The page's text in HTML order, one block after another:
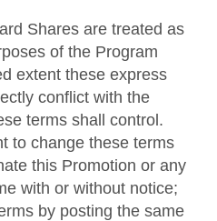
Shares are treated as
of the Program
extent these express
conflict with the
terms shall control.
to change these terms
this Promotion or any
with or without notice;
by posting the same